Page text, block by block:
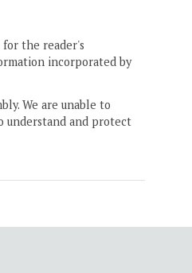
the reader's
incorporated by
We are unable to
understand and protect